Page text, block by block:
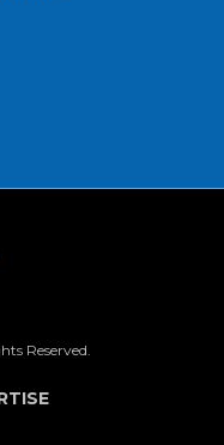
Reserved.